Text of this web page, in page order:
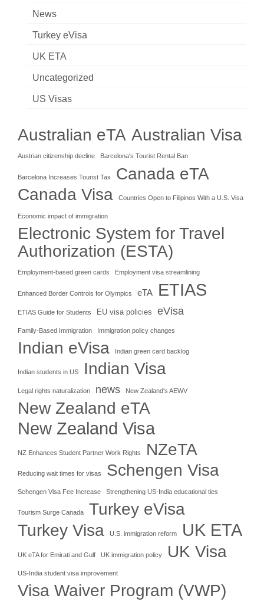
News
Turkey eVisa
UK ETA
Uncategorized
US Visas
Australian eTA Australian Visa
Austrian citizenship decline Barcelona's Tourist Rental Ban
Barcelona Increases Tourist Tax Canada eTA
Canada Visa Countries Open to Filipinos With a U.S. Visa
Economic impact of immigration
Electronic System for Travel
Authorization (ESTA)
Employment-based green cards Employment visa streamlining
Enhanced Border Controls for Olympics eTA ETIAS
ETIAS Guide for Students EU visa policies eVisa
Family-Based Immigration Immigration policy changes
Indian eVisa Indian green card backlog
Indian students in US Indian Visa
Legal rights naturalization news New Zealand's AEWV
New Zealand eTA
New Zealand Visa
NZ Enhances Student Partner Work Rights NZeTA
Reducing wait times for visas Schengen Visa
Schengen Visa Fee Increase Strengthening US-India educational ties
Tourism Surge Canada
Turkey eVisa
Turkey Visa
U.S. immigration reform UK ETA
UK eTA for Emirati and Gulf UK immigration policy UK Visa
US-India student visa improvement
Visa Waiver Program (VWP)